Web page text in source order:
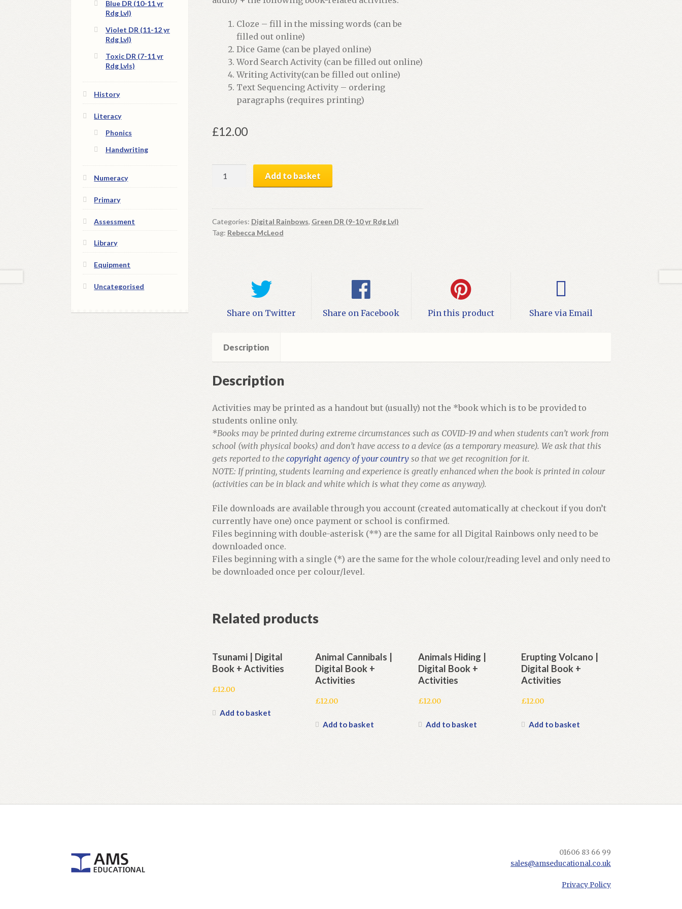
Cloze – fill in the missing words (can be
filled out online)
Dice Game (can be played online)
Word Search Activity (can be filled out online)
Writing Activity(can be filled out online)
Text Sequencing Activity – ordering
paragraphs (requires printing)
£12.00
Digital
Book
+
Add to basket
Categories: Digital Rainbows, Green DR (9-10 yr Rdg Lvl)
Tag: Rebecca McLeod
Share on Twitter Share on Facebook Pin this product Share via Email
Description
Description
Activities may be printed as a handout but (usually) not the *book which is to be provided to
students online only.
*Books may be printed during extreme circumstances such as COVID-19 and when students can’t work from
school (with physical books) and don’t have access to a device (as a temporary measure). We ask that this
gets reported to the copyright agency of your countryso that we get recognition for it.
NOTE: If printing, students learning and experience is greatly enhanced when the book is printed in colour
(activities can be in black and white which is what they come as anyway).
File downloads are available through you account (created automatically at checkout if you don’t
currently have one) once payment or school is confirmed.
Files beginning with double-asterisk (**) are the same for all Digital Rainbows only need to be
downloaded once.
Files beginning with a single (*) are the same for the whole colour/reading level and only need to
be downloaded once per colour/level.
Related products
Tsunami | Digital
Book + Activities
£12.00
Add to basket
Animal Cannibals |
Digital Book +
Activities
£12.00
Add to basket
Animals Hiding |
Digital Book +
Activities
£12.00
Add to basket
Erupting Volcano |
Digital Book +
Activities
£12.00
Add to basket
Blue DR (10-11 yr
Rdg Lvl)
Violet DR (11-12 yr
Rdg Lvl)
Toxic DR (7-11 yr
Rdg Lvls)
History
Literacy
Phonics
Handwriting
Numeracy
Primary
Assessment
Library
Equipment
Uncategorised
01606 83 66 99
sales@amseducational.co.uk
Privacy Policy